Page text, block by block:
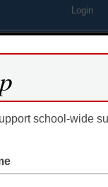
Login
school-wide